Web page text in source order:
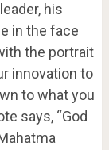
his
in the face
the portrait
innovation to
to what you
says, “God